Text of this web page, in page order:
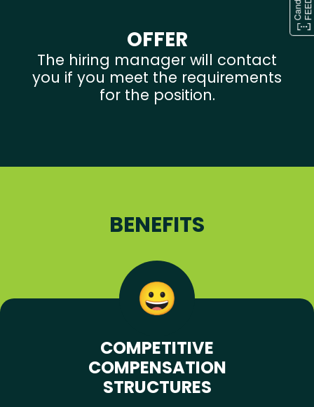
OFFER
The hiring manager will contact
you if you meet the requirements
for the position.
BENEFITS
COMPETITIVE
COMPENSATION
STRUCTURES